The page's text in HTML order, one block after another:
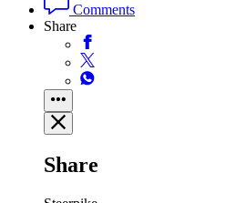
Comments
Share
Share